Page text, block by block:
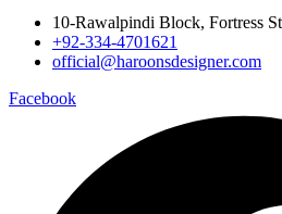
10-Rawalpindi Block, Fortress
+92-334-4701621
official@haroonsdesigner.com
Facebook